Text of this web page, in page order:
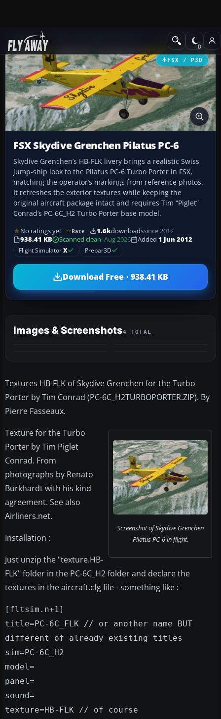
Add-ons Turboprops
FSX / P3D
FSX Skydive Grenchen Pilatus PC-6
Skydive Grenchen’s HB-FLK livery brings a realistic Swiss
jump-ship look to the Pilatus PC-6 Turbo Porter in FSX,
matching the operator’s markings from reference photos.
It refreshes the exterior textures while keeping the
original aircraft package intact and requires Tim “Piglet”
Conrad’s PC-6C_H2 Turbo Porter base model.
No ratings yet Rate 1.6kdownloadssince 2012
938.41 KB
Scanned clean· Aug 2026 Added 1 Jun 2012
Flight SimulatorX Prepar3D
Download Free · 938.41 KB
Images & Screenshots4 TOTAL
Textures HB-FLK of Skydive Grenchen for the Turbo
Porter by Tim Conrad (PC-6C_H2TURBOPORTER.ZIP). By
Pierre Fasseaux.
Screenshot of Skydive Grenchen
Pilatus PC-6 in flight.
Texture for the Turbo
Porter by Tim Piglet
Conrad. From
photographs by Renato
Burkhardt with his kind
agreement. See also
Airliners.net.
Installation :
Just unzip the "texture.HB-
FLK" folder in the PC-6C_H2 folder and declare the
textures in the aircraft.cfg file - something like :
[fltsim.n+1]
title=PC-6C_FLK // or another name BUT
different of already existing titles
sim=PC-6C_H2
model=
panel=
sound=
texture=HB-FLK // of course